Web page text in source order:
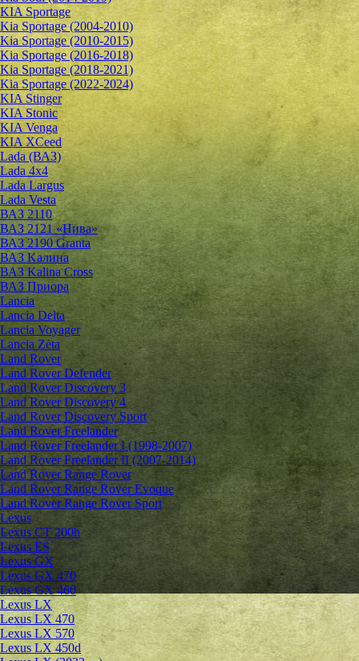
KIA Sportage
Kia Sportage (2004-2010)
Kia Sportage (2010-2015)
Kia Sportage (2016-2018)
Kia Sportage (2018-2021)
Kia Sportage (2022-2024)
KIA Stinger
KIA Stonic
KIA Venga
KIA XCeed
Lada (ВАЗ)
Lada 4х4
Lada Largus
Lada Vesta
ВАЗ 2110
ВАЗ 2121 «Нива»
ВАЗ 2190 Granta
ВАЗ Kалина
ВАЗ Kalina Cross
ВАЗ Приора
Lancia
Lancia Delta
Lancia Voyager
Lancia Zeta
Land Rover
Land Rover Defender
Land Rover Discovery 3
Land Rover Discovery 4
Land Rover Discovery Sport
Land Rover Freelander
Land Rover Freelander I (1998-2007)
Land Rover Freelander II (2007-2014)
Land Rover Range Rover
Land Rover Range Rover Evoque
Land Rover Range Rover Sport
Lexus
Lexus CT 200h
Lexus ES
Lexus GX
Lexus GX 470
Lexus GX 460
Lexus LX
Lexus LX 470
Lexus LX 570
Lexus LX 450d